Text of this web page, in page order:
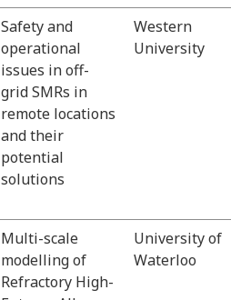
Safety and
operational
issues in off-
grid SMRs in
remote locations
and their
potential
solutions
Western
University
Multi-scale
modelling of
Refractory High-
University of
Waterloo